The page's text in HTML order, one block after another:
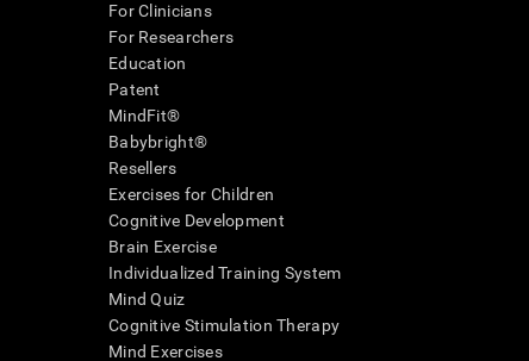
For Clinicians
For Researchers
Education
Patent
MindFit®
Babybright®
Resellers
Exercises for Children
Cognitive Development
Brain Exercise
Individualized Training System
Mind Quiz
Cognitive Stimulation Therapy
Mind Exercises